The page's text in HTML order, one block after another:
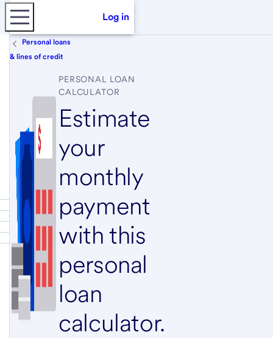
Log in
Personal loans
& lines of credit
PERSONAL LOAN
CALCULATOR
Estimate
your
monthly
payment
with this
personal
loan
calculator.